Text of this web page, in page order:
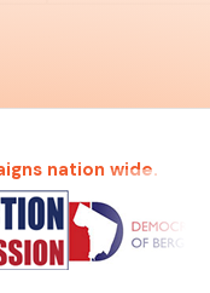
nation wide.